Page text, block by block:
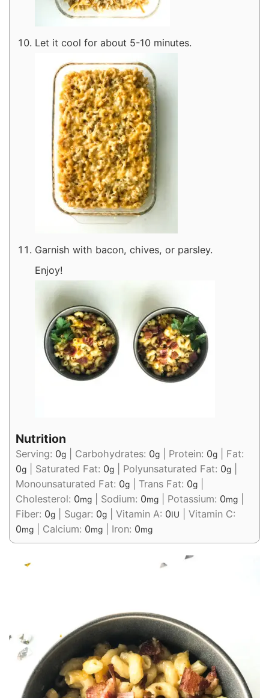
Let it cool for about 5-10 minutes.
Garnish with bacon, chives, or parsley.
Enjoy!
Nutrition
Serving: 0g Carbohydrates: 0g Protein: 0g
Fat:
0g Saturated Fat: 0g Polyunsaturated Fat: 0g
Monounsaturated Fat: 0g Trans Fat: 0g
Cholesterol: 0mg Sodium: 0mg Potassium: 0mg
Fiber: 0g Sugar: 0g Vitamin A: 0IU
Vitamin C:
0mg Calcium: 0mg Iron: 0mg